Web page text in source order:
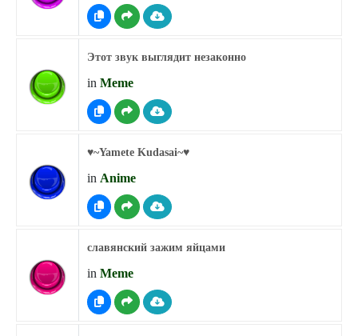
Этот звук выглядит незаконно
in Meme
♥︎~Yamete Kudasai~♥︎
in Anime
славянский зажим яйцами
in Meme